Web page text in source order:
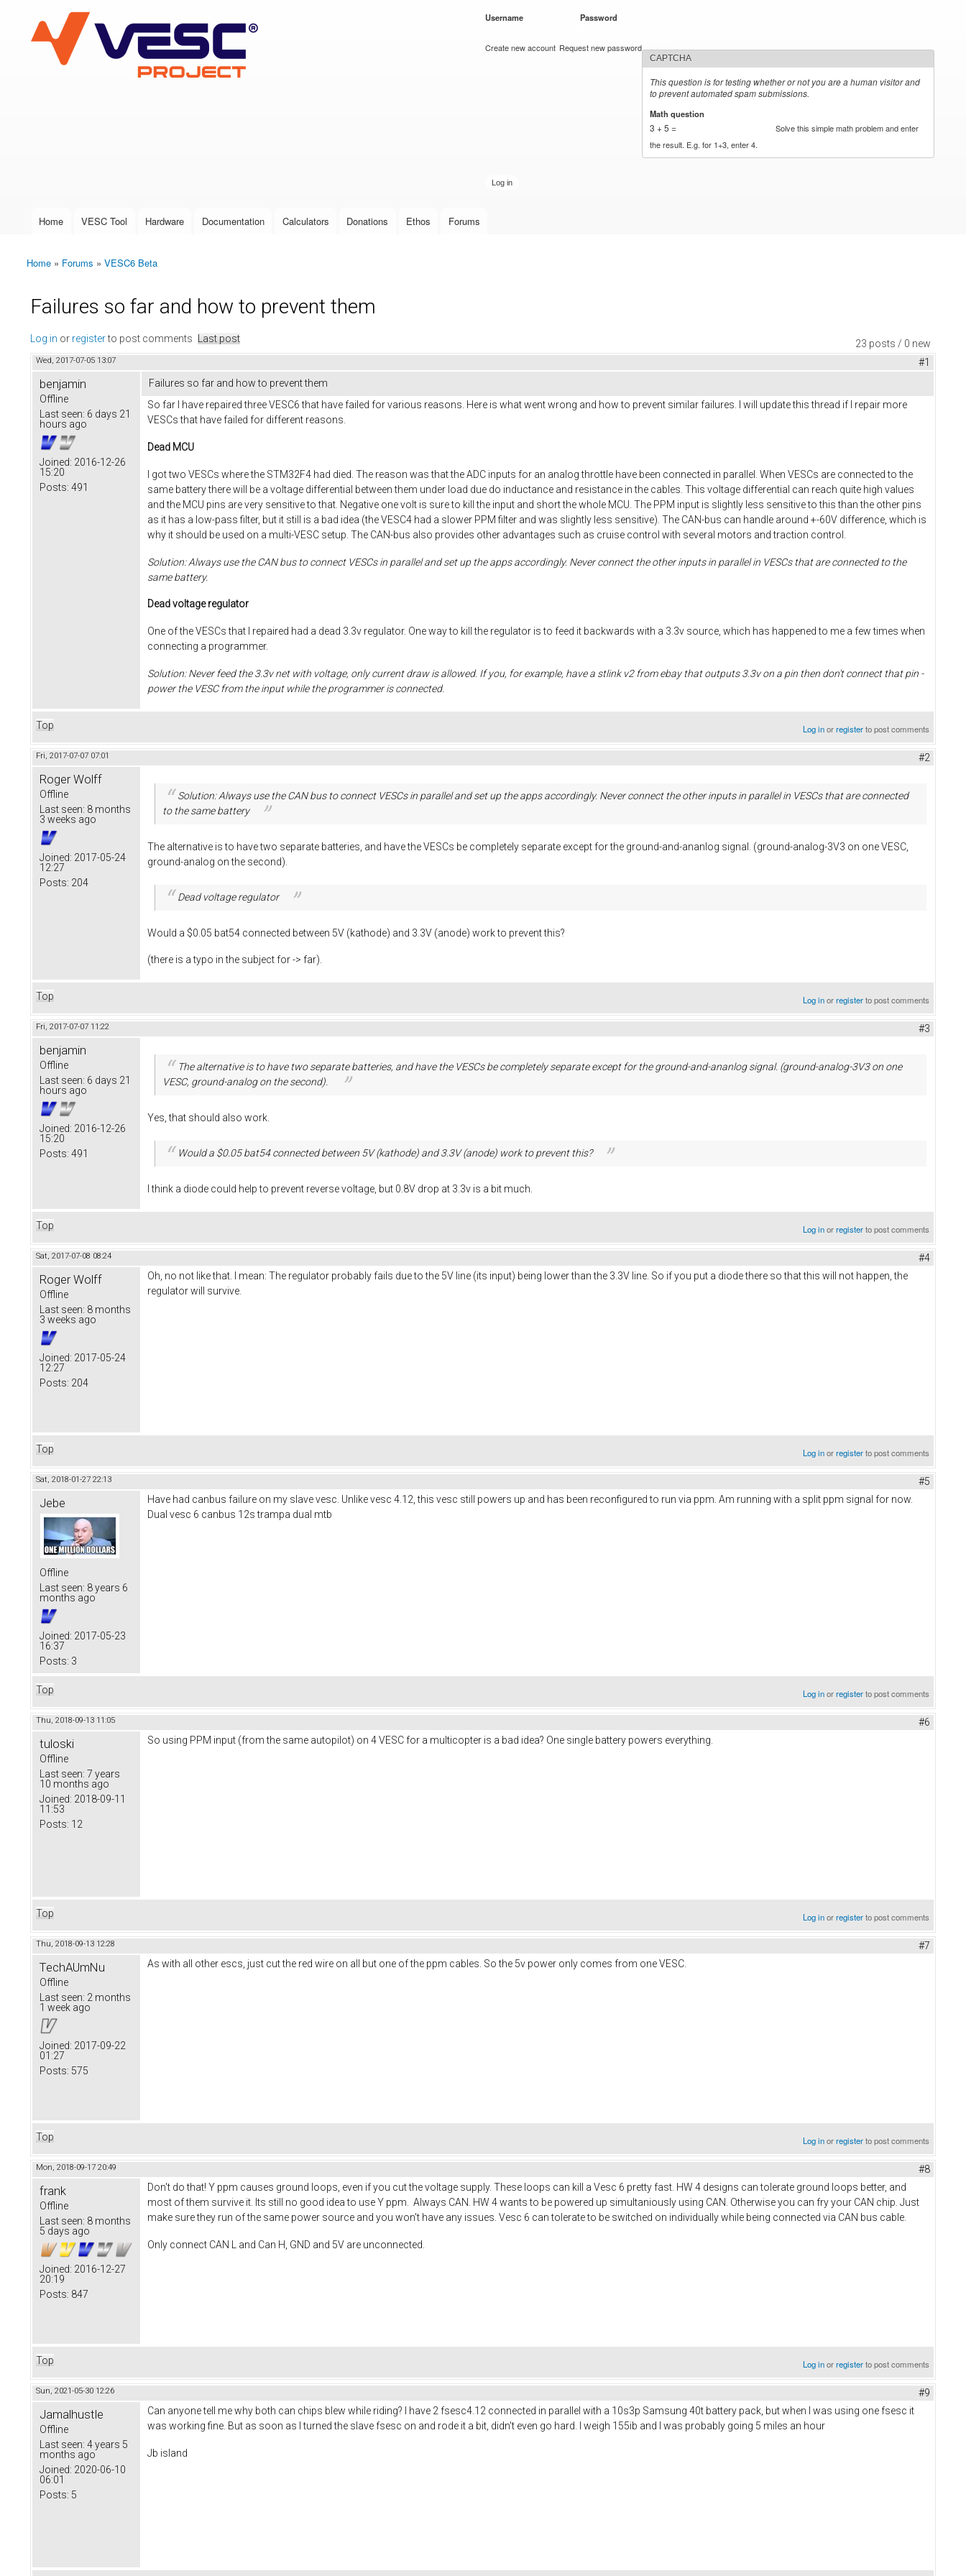
VESC Project
User login
Username Password
Create new account Request new password
CAPTCHA
This question is for testing whether or not you are a human visitor and
to prevent automated spam submissions.
Math question
3 + 5 =
Solve this simple math problem and enter
the result. E.g. for 1+3, enter 4.
Main menu
Home VESC Tool Hardware Documentation Calculators Donations Ethos Forums
You are here
Home » Forums » VESC6 Beta
Failures so far and how to prevent them
23 posts / 0 new
Log in or registerto post comments Last post
Wed, 2017-07-05 13:07 #1
benjamin
Offline
Last seen: 6 days 21
hours ago
Joined: 2016-12-26
15:20
Posts: 491
Failures so far and how to prevent them
So far I have repaired three VESC6 that have failed for various reasons. Here is what went wrong and how to prevent similar failures. I will update this thread if I repair more
VESCs that have failed for different reasons.
Dead MCU
I got two VESCs where the STM32F4 had died. The reason was that the ADC inputs for an analog throttle have been connected in parallel. When VESCs are connected to the
same battery there will be a voltage differential between them under load due do inductance and resistance in the cables. This voltage differential can reach quite high values
and the MCU pins are very sensitive to that. Negative one volt is sure to kill the input and short the whole MCU. The PPM input is slightly less sensitive to this than the other pins
as it has a low-pass filter, but it still is a bad idea (the VESC4 had a slower PPM filter and was slightly less sensitive). The CAN-bus can handle around +-60V difference, which is
why it should be used on a multi-VESC setup. The CAN-bus also provides other advantages such as cruise control with several motors and traction control.
Solution: Always use the CAN bus to connect VESCs in parallel and set up the apps accordingly. Never connect the other inputs in parallel in VESCs that are connected to the
same battery.
Dead voltage regulator
One of the VESCs that I repaired had a dead 3.3v regulator. One way to kill the regulator is to feed it backwards with a 3.3v source, which has happened to me a few times when
connecting a programmer.
Solution: Never feed the 3.3v net with voltage, only current draw is allowed. If you, for example, have a stlink v2 from ebay that outputs 3.3v on a pin then don't connect that pin -
power the VESC from the input while the programmer is connected.
Top Log inorregisterto post comments
Fri, 2017-07-07 07:01 #2
Roger Wolff
Offline
Last seen: 8 months
3 weeks ago
Joined: 2017-05-24
12:27
Posts: 204
Solution: Always use the CAN bus to connect VESCs in parallel and set up the apps accordingly. Never connect the other inputs in parallel in VESCs that are connected
to the same battery
The alternative is to have two separate batteries, and have the VESCs be completely separate except for the ground-and-ananlog signal. (ground-analog-3V3 on one VESC,
ground-analog on the second).
Dead voltage regulator
Would a $0.05 bat54 connected between 5V (kathode) and 3.3V (anode) work to prevent this?
(there is a typo in the subject for -> far).
Top Log inorregisterto post comments
Fri, 2017-07-07 11:22 #3
benjamin
Offline
Last seen: 6 days 21
hours ago
Joined: 2016-12-26
15:20
Posts: 491
The alternative is to have two separate batteries, and have the VESCs be completely separate except for the ground-and-ananlog signal. (ground-analog-3V3 on one
VESC, ground-analog on the second).
Yes, that should also work.
Would a $0.05 bat54 connected between 5V (kathode) and 3.3V (anode) work to prevent this?
I think a diode could help to prevent reverse voltage, but 0.8V drop at 3.3v is a bit much.
Top Log inorregisterto post comments
Sat, 2017-07-08 08:24 #4
Roger Wolff
Offline
Last seen: 8 months
3 weeks ago
Joined: 2017-05-24
12:27
Posts: 204
Oh, no not like that. I mean: The regulator probably fails due to the 5V line (its input) being lower than the 3.3V line. So if you put a diode there so that this will not happen, the
regulator will survive.
Top Log inorregisterto post comments
Sat, 2018-01-27 22:13 #5
Jebe
Offline
Last seen: 8 years 6
months ago
Joined: 2017-05-23
16:37
Posts: 3
Have had canbus failure on my slave vesc. Unlike vesc 4.12, this vesc still powers up and has been reconfigured to run via ppm. Am running with a split ppm signal for now.
Dual vesc 6 canbus 12s trampa dual mtb
Top Log inorregisterto post comments
Thu, 2018-09-13 11:05 #6
tuloski
Offline
Last seen: 7 years
10 months ago
Joined: 2018-09-11
11:53
Posts: 12
So using PPM input (from the same autopilot) on 4 VESC for a multicopter is a bad idea? One single battery powers everything.
Top Log inorregisterto post comments
Thu, 2018-09-13 12:28 #7
TechAUmNu
Offline
Last seen: 2 months
1 week ago
Joined: 2017-09-22
01:27
Posts: 575
As with all other escs, just cut the red wire on all but one of the ppm cables. So the 5v power only comes from one VESC.
Top Log inorregisterto post comments
Mon, 2018-09-17 20:49 #8
frank
Offline
Last seen: 8 months
5 days ago
Joined: 2016-12-27
20:19
Posts: 847
Don't do that! Y ppm causes ground loops, even if you cut the voltage supply. These loops can kill a Vesc 6 pretty fast. HW 4 designs can tolerate ground loops better, and
most of them survive it. Its still no good idea to use Y ppm. Always CAN. HW 4 wants to be powered up simultaniously using CAN. Otherwise you can fry your CAN chip. Just
make sure they run of the same power source and you won't have any issues. Vesc 6 can tolerate to be switched on individually while being connected via CAN bus cable.
Only connect CAN L and Can H, GND and 5V are unconnected.
Top Log inorregisterto post comments
Sun, 2021-05-30 12:26 #9
Jamalhustle
Offline
Last seen: 4 years 5
months ago
Joined: 2020-06-10
06:01
Posts: 5
Can anyone tell me why both can chips blew while riding? I have 2 fsesc4.12 connected in parallel with a 10s3p Samsung 40t battery pack, but when I was using one fsesc it
was working fine. But as soon as I turned the slave fsesc on and rode it a bit, didn't even go hard. I weigh 155ib and I was probably going 5 miles an hour
Jb island